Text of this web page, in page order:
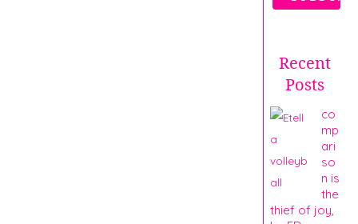
Recent
Posts
co
mp
ari
so
n is
the
thief of joy,